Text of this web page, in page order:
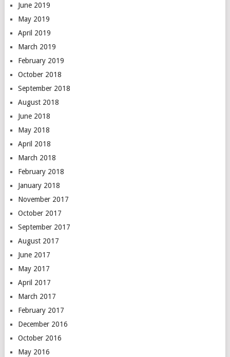
June 2019
May 2019
April 2019
March 2019
February 2019
October 2018
September 2018
August 2018
June 2018
May 2018
April 2018
March 2018
February 2018
January 2018
November 2017
October 2017
September 2017
August 2017
June 2017
May 2017
April 2017
March 2017
February 2017
December 2016
October 2016
May 2016